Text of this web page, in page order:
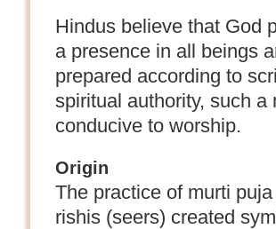
Hindus believe that God
a presence in all beings
prepared according to
spiritual authority, such
conducive to worship.
Origin
The practice of murti
rishis (seers) created